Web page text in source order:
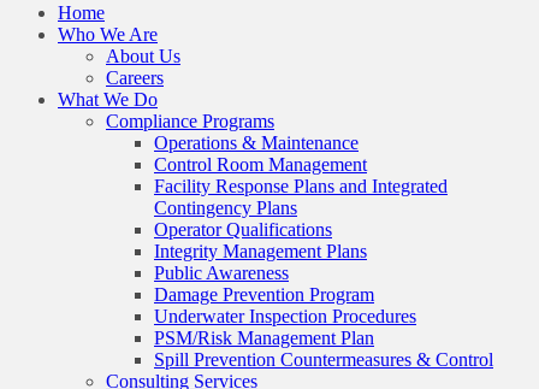
Home
Who We Are
About Us
Careers
What We Do
Compliance Programs
Operations & Maintenance
Control Room Management
Facility Response Plans and Integrated
Contingency Plans
Operator Qualifications
Integrity Management Plans
Public Awareness
Damage Prevention Program
Underwater Inspection Procedures
PSM/Risk Management Plan
Spill Prevention Countermeasures & Control
Consulting Services